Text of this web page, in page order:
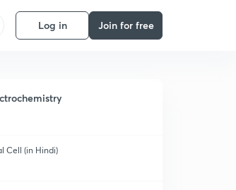
Log in Join for free
Cell (in Hindi)